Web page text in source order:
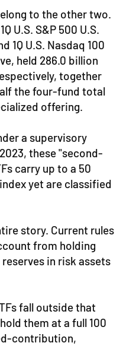
to the other two.
U.S. S&P 500 U.S.
1Q U.S. Nasdaq 100
held 286.0 billion
together
the four-fund total
offering.
a supervisory
these "second-
carry up to a 50
yet are classified
story. Current rules
from holding
in risk assets
fall outside that
them at a full 100
contribution,